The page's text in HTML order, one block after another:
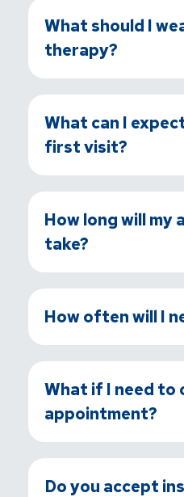
What should I
therapy?
What can I
first visit?
How long will my
take?
How often will I
What if I need to
appointment?
Do you accept